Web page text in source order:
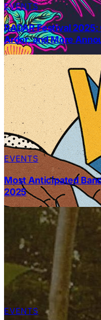
EVENTS
RADAR Festival
Ardor, and More
EVENTS
Most Anticipated
2025
EVENTS